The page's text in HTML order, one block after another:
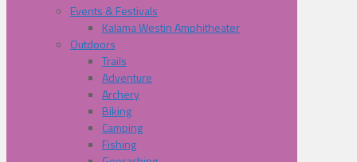
Events & Festivals
Kalama Westin Amphitheater
Outdoors
Trails
Adventure
Archery
Biking
Camping
Fishing